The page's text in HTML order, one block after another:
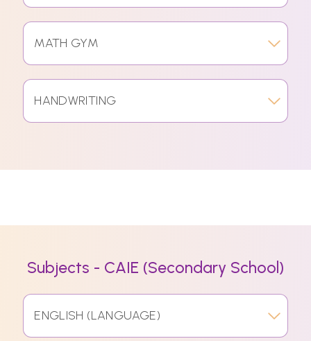
MATH GYM
HANDWRITING
Subjects - CAIE (Secondary School)
ENGLISH (LANGUAGE)